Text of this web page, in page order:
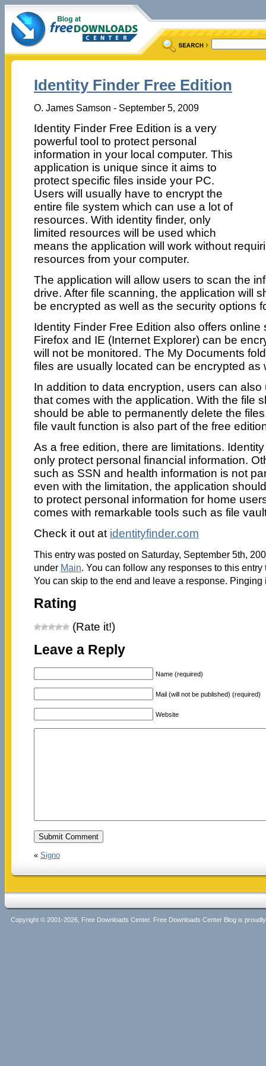
Identity Finder Free Edition
O. James Samson - September 5, 2009
Identity Finder Free Edition is a very
powerful tool to protect personal
information in your local computer. This
application is unique since it aims to
protect specific files inside your PC.
Users will usually have to encrypt the
entire file system which can use a lot of
resources. With identity finder, only
limited resources will be used which
means the application will work without
resources from your computer.
The application will allow users to scan the
drive. After file scanning, the application will
be encrypted as well as the security options
Identity Finder Free Edition also offers online
Firefox and IE (Internet Explorer) can be
will not be monitored. The My Documents
files are usually located can be encrypted as
In addition to data encryption, users can
that comes with the application. With the file
should be able to permanently delete the
file vault function is also part of the free
As a free edition, there are limitations.
only protect personal financial information.
such as SSN and health information is not
even with the limitation, the application
to protect personal information for home
comes with remarkable tools such as file
Check it out at identityfinder.com
This entry was posted on Saturday, September 5th,
under Main. You can follow any responses to this
You can skip to the end and leave a response.
Rating
(Rate it!)
Leave a Reply
Name (required)
Mail (will not be published) (required)
Website
« Signo
Copyright © 2001-2026, Free Downloads Center. Free Downloads Center Blog is